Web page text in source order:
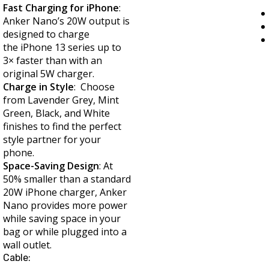
Fast Charging for iPhone:
Anker Nano’s 20W output is
designed to charge
the iPhone 13 series up to
3× faster than with an
original 5W charger.
Charge in Style: Choose
from Lavender Grey, Mint
Green, Black, and White
finishes to find the perfect
style partner for your
phone.
Space-Saving Design: At
50% smaller than a standard
20W iPhone charger, Anker
Nano provides more power
while saving space in your
bag or while plugged into a
wall outlet.
Cable: